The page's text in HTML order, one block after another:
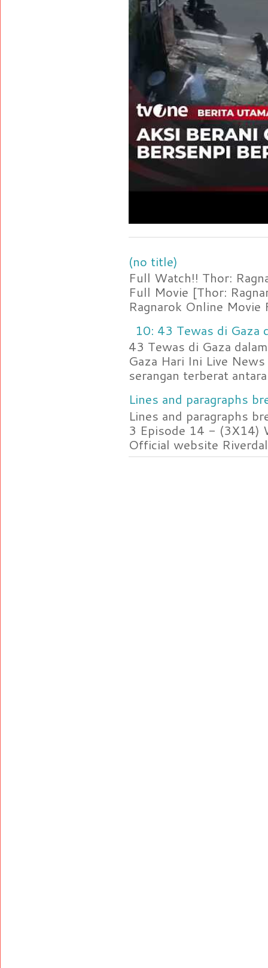
(no title)
Full Watch!! Thor:
Full Movie [Thor:
Ragnarok Online Movie
10: 43 Tewas di Gaza
43 Tewas di Gaza
Gaza Hari Ini Live
serangan terberat
Lines and paragraphs
Lines and paragraphs
3 Episode 14 - (3X14)
Official website